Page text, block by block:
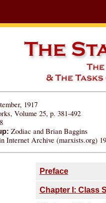
1917
Volume 25, p. 381-492
Zodiac and Brian Baggins
Internet Archive (marxists.org)
Preface
Chapter I: Class